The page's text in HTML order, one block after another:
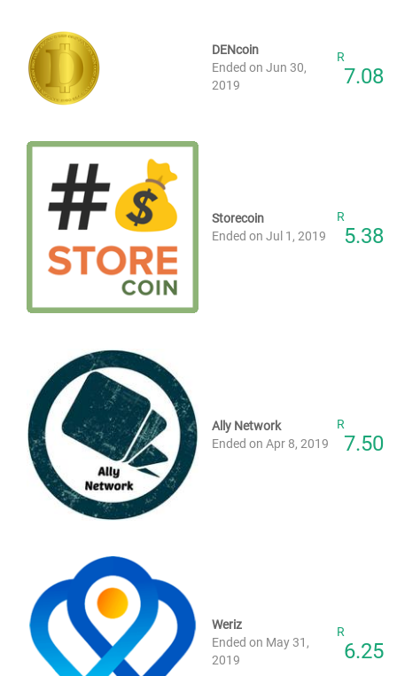
DENcoin
Ended on Jun 30,
2019
R
7.08
Storecoin
Ended on Jul 1, 2019
R
5.38
Ally Network
Ended on Apr 8, 2019
R
7.50
Weriz
Ended on May 31,
2019
R
6.25